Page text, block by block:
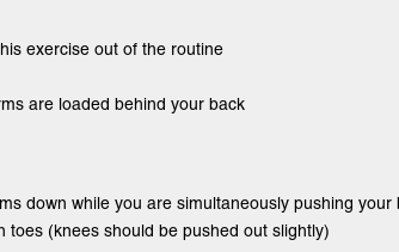
exercise out of the routine
are loaded behind your back
down while you are simultaneously pushing
toes (knees should be pushed out slightly)